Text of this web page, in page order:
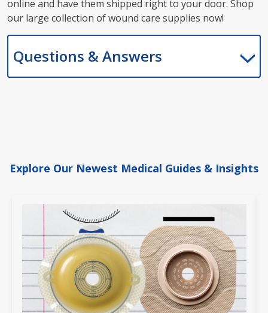
online and have them shipped right to your door. Shop
our large collection of wound care supplies now!
Questions & Answers
Explore Our Newest Medical Guides & Insights